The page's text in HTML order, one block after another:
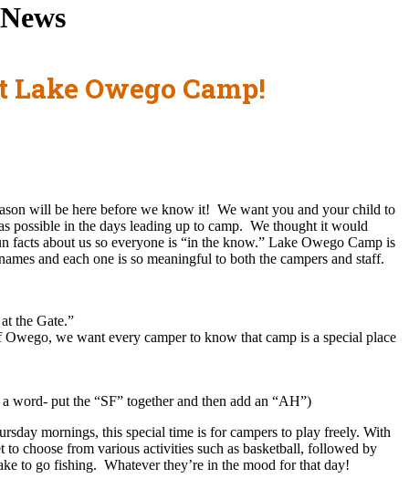
Lake Owego Camp!
will be here before we know it! We want you and your child to
possible in the days leading up to camp. We thought it would
facts about us so everyone is “in the know.” Lake Owego Camp is
and each one is so meaningful to both the campers and staff.
the Gate.”
we want every camper to know that camp is a special place
word- put the “SF” together and then add an “AH”)
mornings, this special time is for campers to play freely. With
to choose from various activities such as basketball, followed by
to go fishing. Whatever they’re in the mood for that day!